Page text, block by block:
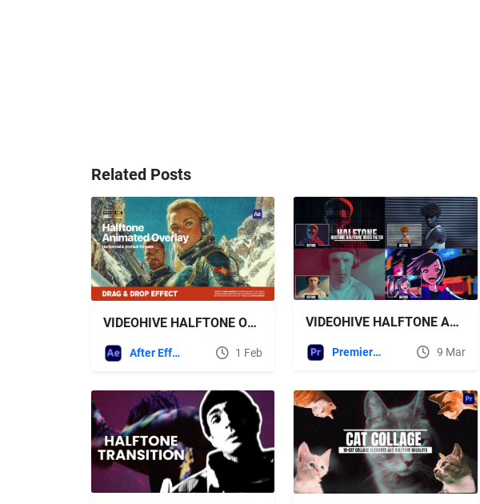
Related Posts
VIDEOHIVE HALFTONE OVERLAY
After Effects Templates 1 Feb
VIDEOHIVE HALFTONE AND DUOTONE EFFECTS | PP
Premiere Pro Templates 9 Mar